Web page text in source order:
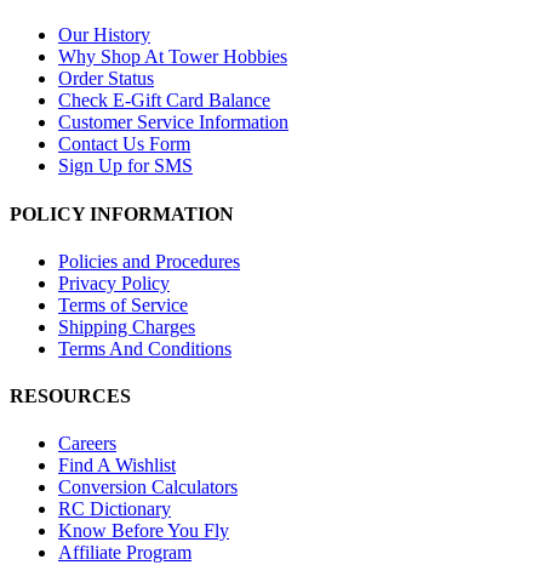
Our History
Why Shop At Tower Hobbies
Order Status
Check E-Gift Card Balance
Customer Service Information
Contact Us Form
Sign Up for SMS
POLICY INFORMATION
Policies and Procedures
Privacy Policy
Terms of Service
Shipping Charges
Terms And Conditions
RESOURCES
Careers
Find A Wishlist
Conversion Calculators
RC Dictionary
Know Before You Fly
Affiliate Program